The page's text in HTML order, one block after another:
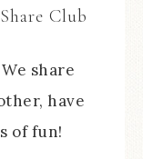
Club
We share
have
of fun!